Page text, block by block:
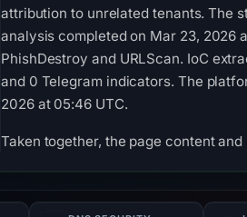
attribution to unrelated tenants. The
analysis completed on Mar 23, 2026
PhishDestroy and URLScan. IoC
and 0 Telegram indicators. The
2026 at 05:46 UTC.
Taken together, the page content